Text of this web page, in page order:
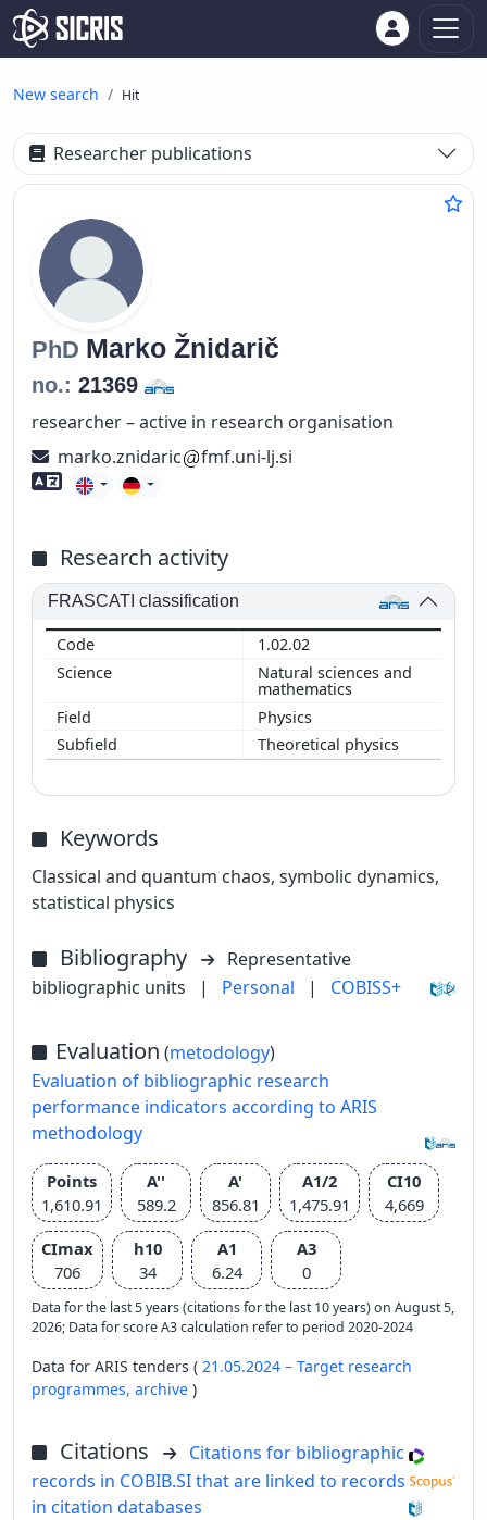
New search Hit
Researcher publications
PhD Marko Žnidarič
no.: 21369
researcher – active in research organisation
marko.znidaric
fmf.uni-lj.si
Foreign language skills
Research activity
FRASCATI classification
1.02.02
Natural sciences and
mathematics
Physics
Theoretical physics
Keywords
Classical and quantum chaos, symbolic dynamics,
statistical physics
Bibliography
Representative
bibliographic units
| Personal | COBISS+
Evaluation (metodology)
Evaluation of bibliographic research
performance indicators according to ARIS
methodology
Points
1,610.91
A''
589.2
A'
856.81
A1/2
1,475.91
CI10
4,669
CImax
706
h10
34
A1
6.24
A3
0
Data for the last 5 years (citations for the last 10 years) on August 5,
2026; Data for score A3 calculation refer to period 2020-2024
Data for ARIS tenders ( 21.05.2024 – Target research
programmes, archive )
Citations
Citations for bibliographic
records in COBIB.SI that are linked to records
in citation databases